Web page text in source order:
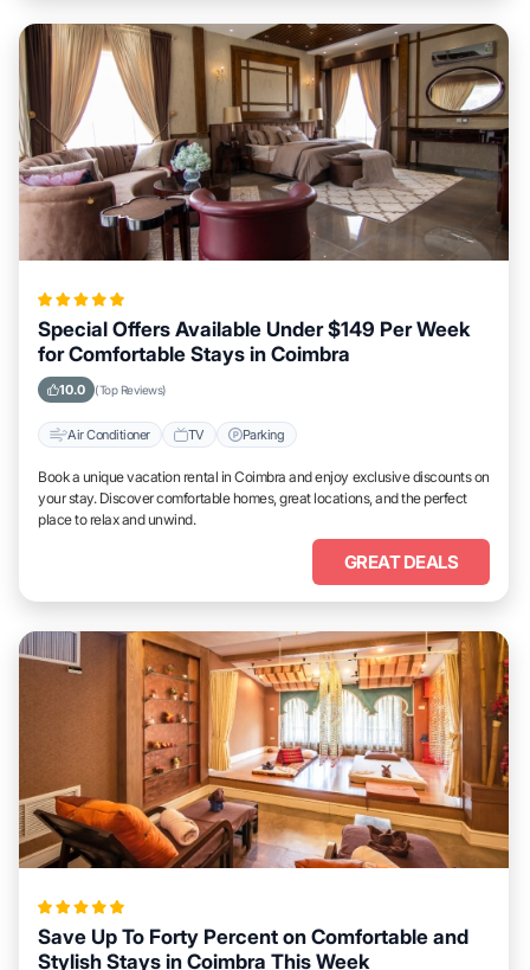
Special Offers Available Under $149 Per Week
for Comfortable Stays in Coimbra
10.0 (Top Reviews)
Air Conditioner TV Parking
Book a unique vacation rental in Coimbra and enjoy exclusive discounts on
your stay. Discover comfortable homes, great locations, and the perfect
place to relax and unwind.
GREAT DEALS
Save Up To Forty Percent on Comfortable and
Stylish Stays in Coimbra This Week